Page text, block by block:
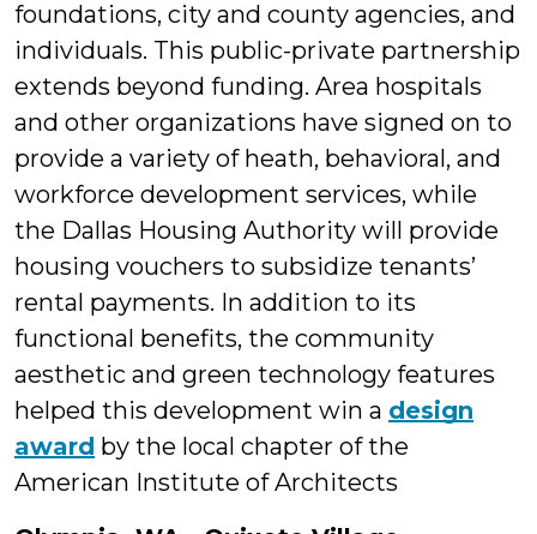
foundations, city and county agencies, and
individuals. This public-private partnership
extends beyond funding. Area hospitals
and other organizations have signed on to
provide a variety of heath, behavioral, and
workforce development services, while
the Dallas Housing Authority will provide
housing vouchers to subsidize tenants’
rental payments. In addition to its
functional benefits, the community
aesthetic and green technology features
helped this development win a design
award by the local chapter of the
American Institute of Architects